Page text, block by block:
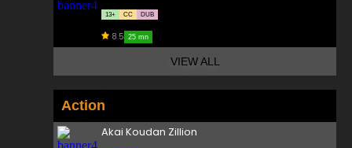
13+ CC DUB
8.5 25 mn
VIEW ALL
Action
Akai Koudan Zillion